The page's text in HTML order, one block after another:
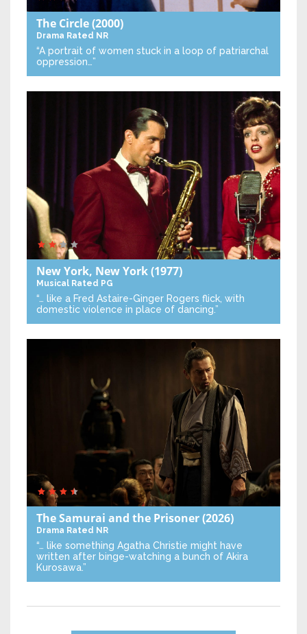
The Circle(2000)
Drama Rated NR
“A portrait of women stuck in a loop of patriarchal
oppression…”
New York, New York(1977)
Musical Rated PG
“… like a Fred Astaire-Ginger Rogers flick, with
domestic violence in place of dancing.”
The Samurai and the Prisoner(2026)
Drama Rated NR
“… like something Agatha Christie might have
written after binge-watching a bunch of Akira
Kurosawa.”